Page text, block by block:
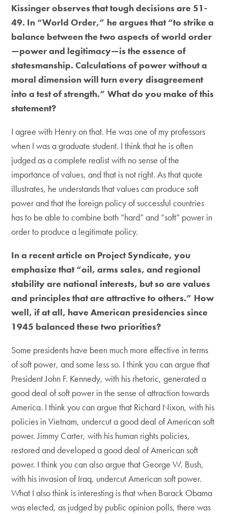
Kissinger observes that tough decisions are 51-
49. In “World Order,” he argues that “to strike a
balance between the two aspects of world order
—power and legitimacy—is the essence of
statesmanship. Calculations of power without a
moral dimension will turn every disagreement
into a test of strength.” What do you make of this
statement?
I agree with Henry on that. He was one of my professors
when I was a graduate student. I think that he is often
judged as a complete realist with no sense of the
importance of values, and that is not right. As that quote
illustrates, he understands that values can produce soft
power and that the foreign policy of successful countries
has to be able to combine both “hard” and “soft” power in
order to produce a legitimate policy.
In a recent article on Project Syndicate, you
emphasize that “oil, arms sales, and regional
stability are national interests, but so are values
and principles that are attractive to others.” How
well, if at all, have American presidencies since
1945 balanced these two priorities?
Some presidents have been much more effective in terms
of soft power, and some less so. I think you can argue that
President John F. Kennedy, with his rhetoric, generated a
good deal of soft power in the sense of attraction towards
America. I think you can argue that Richard Nixon, with his
policies in Vietnam, undercut a good deal of American soft
power. Jimmy Carter, with his human rights policies,
restored and developed a good deal of American soft
power. I think you can also argue that George W. Bush,
with his invasion of Iraq, undercut American soft power.
What I also think is interesting is that when Barack Obama
was elected, as judged by public opinion polls, there was